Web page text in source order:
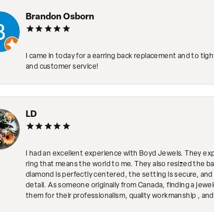
Brandon Osborn
I came in today for a earring back replacement and to
and customer service!
LD
I had an excellent experience with Boyd Jewels. They
ring that means the world to me. They also resized the
diamond is perfectly centered, the setting is secure,
detail. As someone originally from Canada, finding a
them for their professionalism, quality workmanship ,